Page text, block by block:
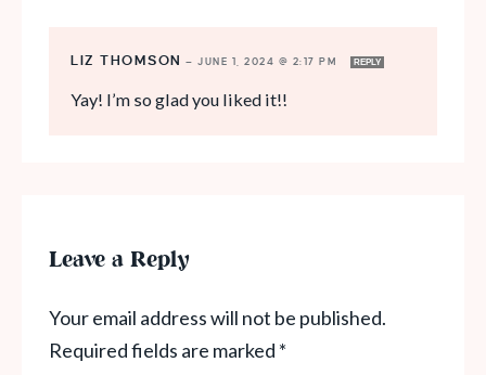
LIZ THOMSON — JUNE 1, 2024 @ 2:17 PM REPLY
Yay! I’m so glad you liked it!!
Leave a Reply
Your email address will not be published.
Required fields are marked *